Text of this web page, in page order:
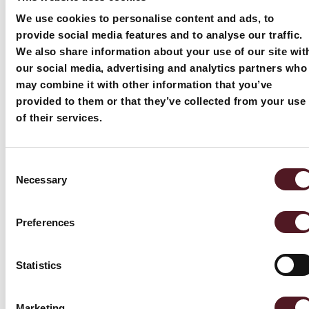
We use cookies to personalise content and ads, to
provide social media features and to analyse our traffic.
We also share information about your use of our site
our social media, advertising and analytics partners who
may combine it with other information that you’ve
provided to them or that they’ve collected from your use
of their services.
Selection
Necessary
Preferences
Statistics
Blogs
Related news